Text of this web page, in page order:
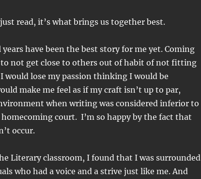
read, it’s what brings us together best.
have been the best story for me yet. Coming
to not get close to others out of habit of not fitting
would lose my passion thinking I would be
make me feel as if my craft isn’t up to par,
when writing was considered inferior to
court. I’m so happy by the fact that
occur.
Literary classroom, I found that I was surrounded
who had a voice and a strive just like me. And